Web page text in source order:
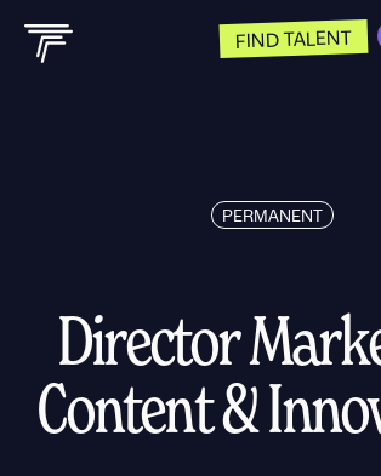
FIND TALENT
PERMANENT
Director
Content &